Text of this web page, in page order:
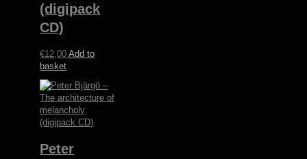
(digipack
CD)
€12,00 Add to
basket
Peter